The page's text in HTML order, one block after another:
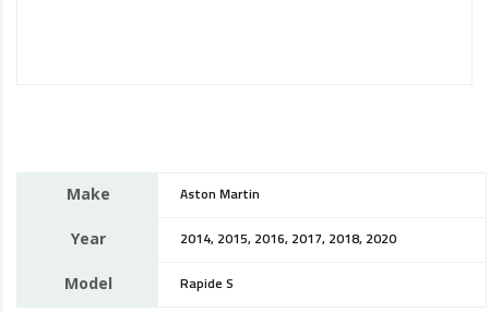
Make Aston Martin
Year 2014, 2015, 2016, 2017, 2018, 2020
Model Rapide S